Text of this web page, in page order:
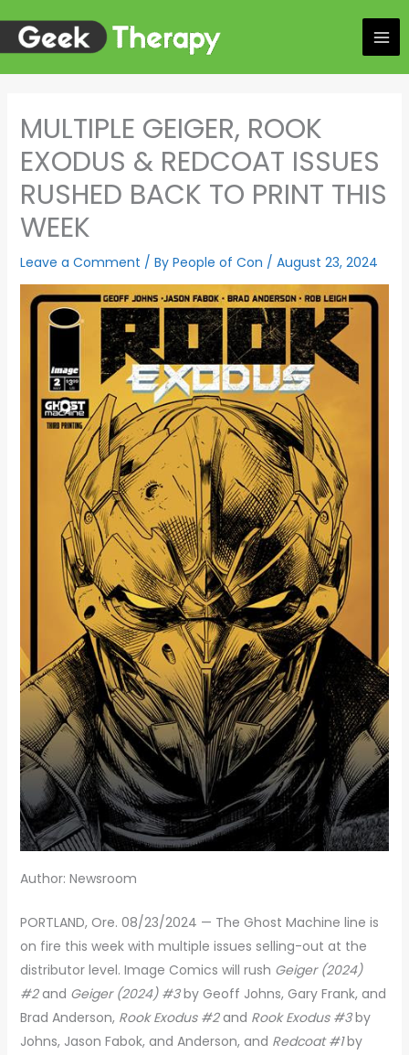
content
MULTIPLE GEIGER, ROOK
EXODUS & REDCOAT ISSUES
RUSHED BACK TO PRINT THIS
WEEK
Leave a Comment / By People of Con / August 23, 2024
Author: Newsroom
PORTLAND, Ore. 08/23/2024 — The Ghost Machine line is
on fire this week with multiple issues selling-out at the
distributor level. Image Comics will rush Geiger (2024)
#2and Geiger (2024) #3by Geoff Johns, Gary Frank, and
Brad Anderson, Rook Exodus #2and Rook Exodus #3by
Johns, Jason Fabok, and Anderson, and Redcoat #1by